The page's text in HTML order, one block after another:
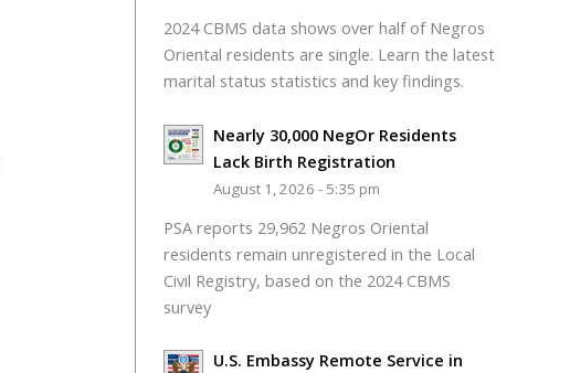
2024 CBMS data shows over half of Negros
Oriental residents are single. Learn the latest
marital status statistics and key findings.
Nearly 30,000 NegOr Residents
Lack Birth Registration
August 1, 2026 - 5:35 pm
PSA reports 29,962 Negros Oriental
residents remain unregistered in the Local
Civil Registry, based on the 2024 CBMS
survey
U.S. Embassy Remote Service in